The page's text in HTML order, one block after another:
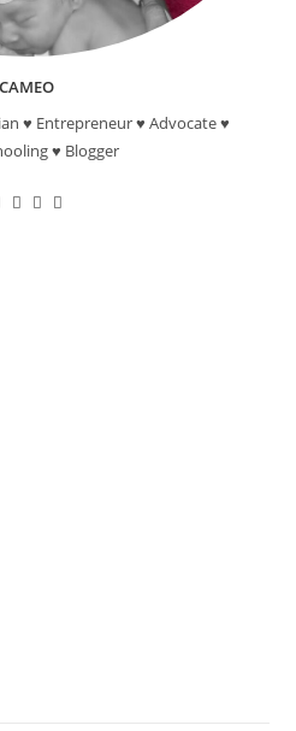
CAMEO
♥ Entrepreneur ♥ Advocate ♥
♥ Blogger
OpensOpensOpensOpens